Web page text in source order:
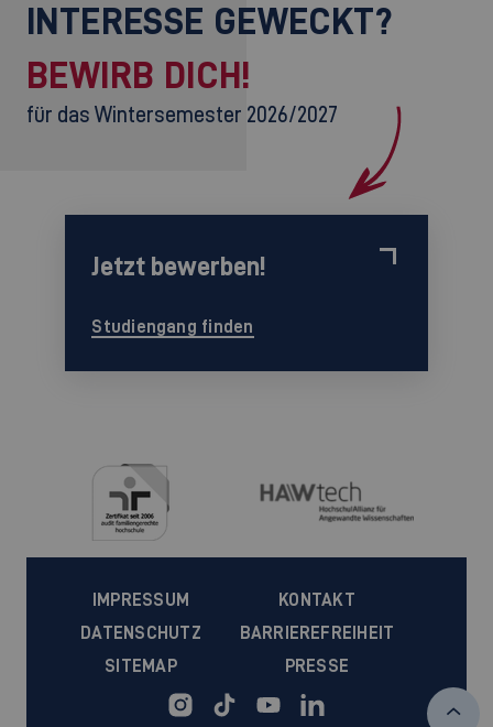
INTERESSE GEWECKT?
BEWIRB DICH!
für das Wintersemester 2026/2027
Jetzt bewerben!
Studiengang finden
IMPRESSUM
KONTAKT
DATENSCHUTZ
BARRIEREFREIHEIT
SITEMAP
PRESSE